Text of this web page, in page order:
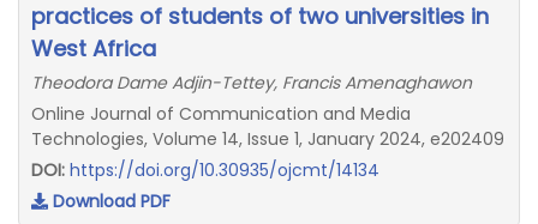
practices of students of two universities in
West Africa
Theodora Dame Adjin-Tettey, Francis Amenaghawon
Online Journal of Communication and Media
Technologies, Volume 14, Issue 1, January 2024, e202409
DOI: https://doi.org/10.30935/ojcmt/14134
Download PDF